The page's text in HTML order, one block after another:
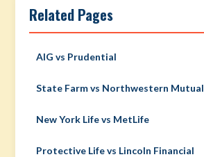
Related Pages
AIG vs Prudential
State Farm vs Northwestern Mutual
New York Life vs MetLife
Protective Life vs Lincoln Financial